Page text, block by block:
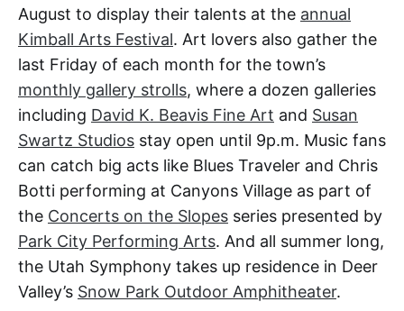
August to display their talents at the annual
Kimball Arts Festival. Art lovers also gather the
last Friday of each month for the town’s
monthly gallery strolls, where a dozen galleries
including David K. Beavis Fine Art and Susan
Swartz Studios stay open until 9p.m. Music fans
can catch big acts like Blues Traveler and Chris
Botti performing at Canyons Village as part of
the Concerts on the Slopes series presented by
Park City Performing Arts. And all summer long,
the Utah Symphony takes up residence in Deer
Valley’s Snow Park Outdoor Amphitheater.